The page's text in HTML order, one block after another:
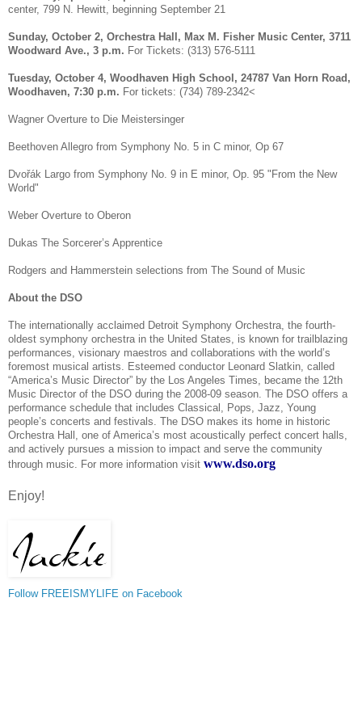
center, 799 N. Hewitt, beginning September 21
Sunday, October 2, Orchestra Hall, Max M. Fisher Music Center, 3711
Woodward Ave., 3 p.m. For Tickets: (313) 576-5111
Tuesday, October 4, Woodhaven High School, 24787 Van Horn Road,
Woodhaven, 7:30 p.m. For tickets: (734) 789-2342<
Wagner Overture to Die Meistersinger
Beethoven Allegro from Symphony No. 5 in C minor, Op 67
Dvořák Largo from Symphony No. 9 in E minor, Op. 95 "From the New
World"
Weber Overture to Oberon
Dukas The Sorcerer’s Apprentice
Rodgers and Hammerstein selections from The Sound of Music
About the DSO
The internationally acclaimed Detroit Symphony Orchestra, the fourth-
oldest symphony orchestra in the United States, is known for trailblazing
performances, visionary maestros and collaborations with the world’s
foremost musical artists. Esteemed conductor Leonard Slatkin, called
“America’s Music Director” by the Los Angeles Times, became the 12th
Music Director of the DSO during the 2008-09 season. The DSO offers a
performance schedule that includes Classical, Pops, Jazz, Young
people’s concerts and festivals. The DSO makes its home in historic
Orchestra Hall, one of America’s most acoustically perfect concert halls,
and actively pursues a mission to impact and serve the community
through music. For more information visit www.dso.org
Enjoy!
Follow FREEISMYLIFE on Facebook